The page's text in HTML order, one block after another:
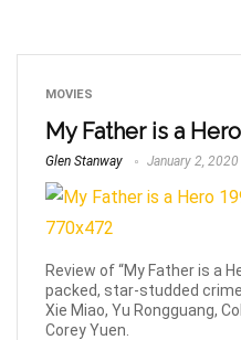
MOVIES
My Father is a
Glen Stanway January 2, 2020
Review of “My Father is a
packed, star-studded
Xie Miao, Yu Rongguang,
Corey Yuen.